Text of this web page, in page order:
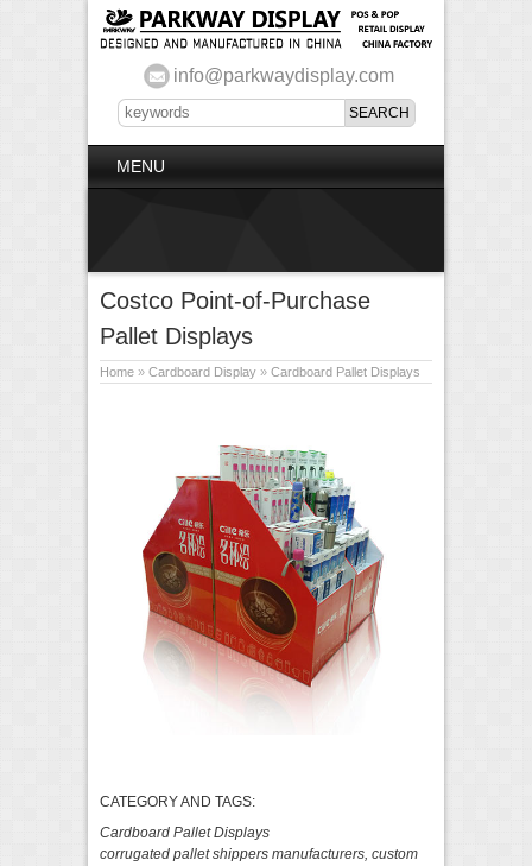
info@parkwaydisplay.com
MENU
Costco Point-of-Purchase
Pallet Displays
Home » Cardboard Display » Cardboard Pallet Displays
CATEGORY AND TAGS:
Cardboard Pallet Displays
corrugated pallet shippers manufacturers, custom